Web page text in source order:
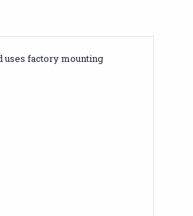
uses factory mounting